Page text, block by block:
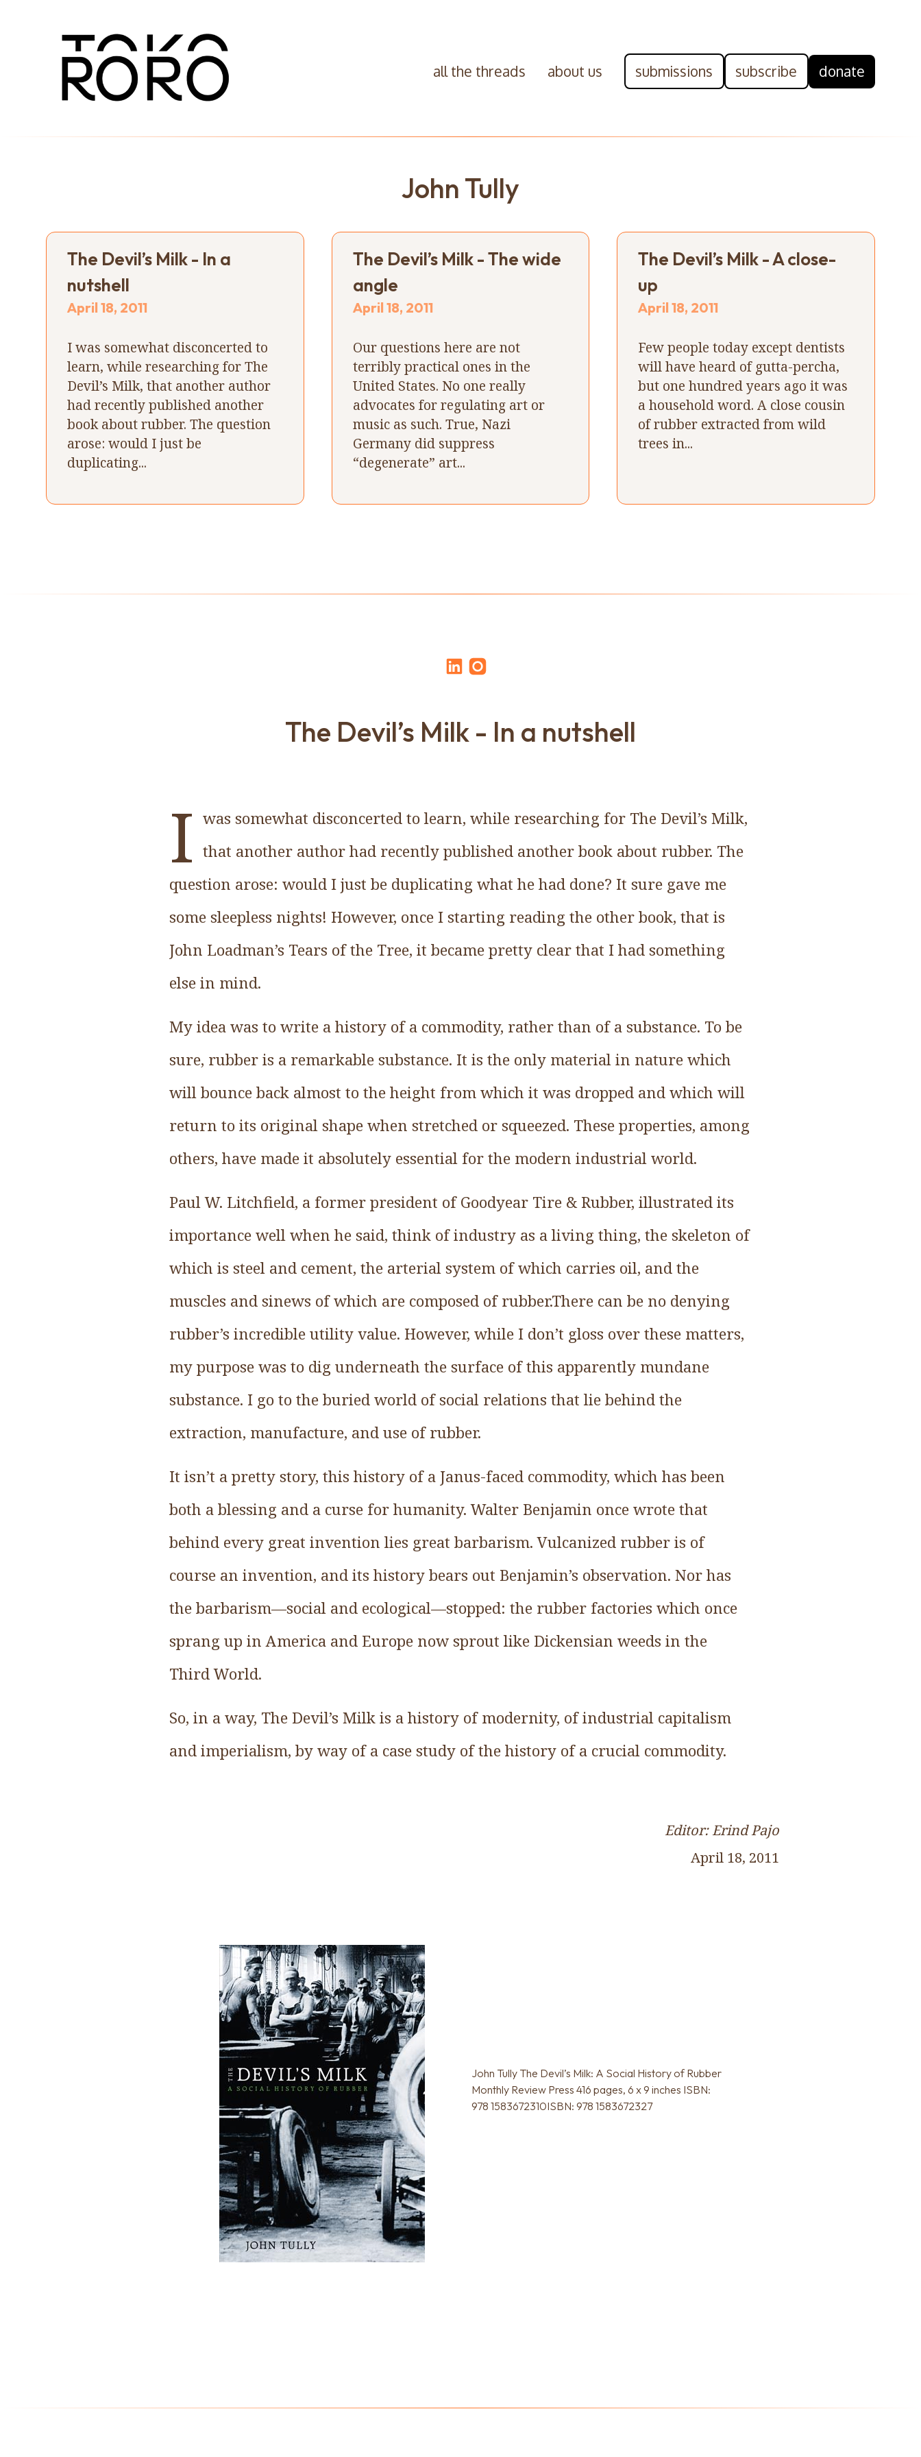
all the threads about us submissions subscribe donate
John Tully
The Devil’s Milk - In a
nutshell
April 18, 2011
I was somewhat disconcerted to
learn, while researching for The
Devil’s Milk, that another author
had recently published another
book about rubber. The question
arose: would I just be
duplicating...
The Devil’s Milk - The wide
angle
April 18, 2011
Our questions here are not
terribly practical ones in the
United States. No one really
advocates for regulating art or
music as such. True, Nazi
Germany did suppress
“degenerate” art...
The Devil’s Milk - A close-
up
April 18, 2011
Few people today except dentists
will have heard of gutta-percha,
but one hundred years ago it was
a household word. A close cousin
of rubber extracted from wild
trees in...
The Devil’s Milk - In a nutshell
I was somewhat disconcerted to learn, while researching for The Devil’s Milk,
that another author had recently published another book about rubber. The
question arose: would I just be duplicating what he had done? It sure gave me
some sleepless nights! However, once I starting reading the other book, that is
John Loadman’s Tears of the Tree, it became pretty clear that I had something
else in mind.
My idea was to write a history of a commodity, rather than of a substance. To be
sure, rubber is a remarkable substance. It is the only material in nature which
will bounce back almost to the height from which it was dropped and which will
return to its original shape when stretched or squeezed. These properties, among
others, have made it absolutely essential for the modern industrial world.
Paul W. Litchfield, a former president of Goodyear Tire & Rubber, illustrated its
importance well when he said, think of industry as a living thing, the skeleton of
which is steel and cement, the arterial system of which carries oil, and the
muscles and sinews of which are composed of rubber.There can be no denying
rubber’s incredible utility value. However, while I don’t gloss over these matters,
my purpose was to dig underneath the surface of this apparently mundane
substance. I go to the buried world of social relations that lie behind the
extraction, manufacture, and use of rubber.
It isn’t a pretty story, this history of a Janus-faced commodity, which has been
both a blessing and a curse for humanity. Walter Benjamin once wrote that
behind every great invention lies great barbarism. Vulcanized rubber is of
course an invention, and its history bears out Benjamin’s observation. Nor has
the barbarism—social and ecological—stopped: the rubber factories which once
sprang up in America and Europe now sprout like Dickensian weeds in the
Third World.
So, in a way, The Devil’s Milk is a history of modernity, of industrial capitalism
and imperialism, by way of a case study of the history of a crucial commodity.
Editor: Erind Pajo
April 18, 2011
John Tully The Devil’s Milk: A Social History of Rubber
Monthly Review Press 416 pages, 6 x 9 inches ISBN:
978 1583672310ISBN: 978 1583672327